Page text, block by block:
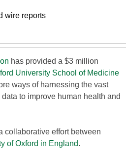
wire reports
has provided a $3 million
University School of Medicine
ways of harnessing the vast
to improve human health and
collaborative effort between
of Oxford in England.